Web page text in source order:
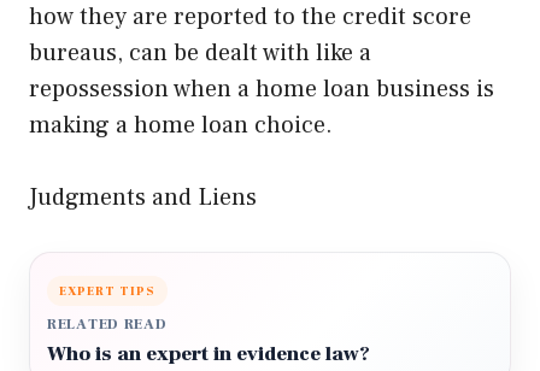
how they are reported to the credit score
bureaus, can be dealt with like a
repossession when a home loan business is
making a home loan choice.
Judgments and Liens
EXPERT TIPS
RELATED READ
Who is an expert in evidence law?